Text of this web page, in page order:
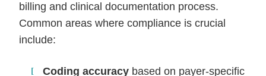
billing and clinical documentation process.
Common areas where compliance is crucial
include:
Coding accuracy based on payer-specific